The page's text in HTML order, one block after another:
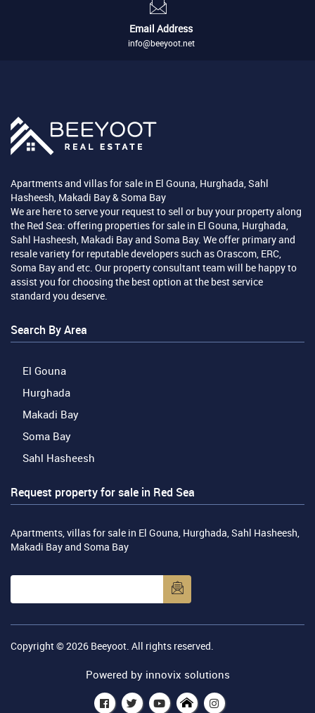
Email Address
info@beeyoot.net
Apartments and villas for sale in El Gouna, Hurghada, Sahl
Hasheesh, Makadi Bay & Soma Bay
We are here to serve your request to sell or buy your property along
the Red Sea: offering properties for sale in El Gouna, Hurghada,
Sahl Hasheesh, Makadi Bay and Soma Bay. We offer primary and
resale variety for reputable developers such as Orascom, ERC,
Soma Bay and etc. Our property consultant team will be happy to
assist you for choosing the best option at the best service
standard you deserve.
Search By Area
El Gouna
Hurghada
Makadi Bay
Soma Bay
Sahl Hasheesh
Request property for sale in Red Sea
Apartments, villas for sale in El Gouna, Hurghada, Sahl Hasheesh,
Makadi Bay and Soma Bay
Copyright © 2026 Beeyoot. All rights reserved.
Powered by innovix solutions